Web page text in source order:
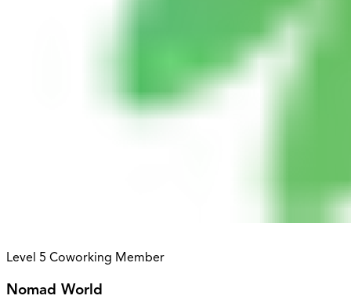
Level 5 Coworking Member
Nomad World